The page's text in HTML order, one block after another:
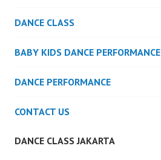
DANCE CLASS
BABY KIDS DANCE PERFORMANCE
DANCE PERFORMANCE
CONTACT US
DANCE CLASS JAKARTA